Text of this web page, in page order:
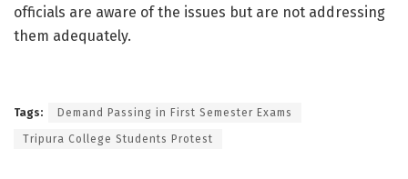
officials are aware of the issues but are not addressing
them adequately.
Tags: Demand Passing in First Semester Exams
Tripura College Students Protest